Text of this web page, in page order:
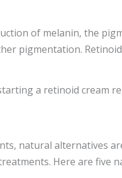
of melanin, the
pigmentation.
a retinoid cream
natural alternatives
Here are five